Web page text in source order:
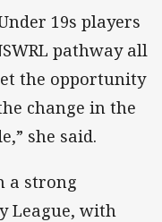
19s players
pathway all
the opportunity
change in the
she said.
a strong
League, with